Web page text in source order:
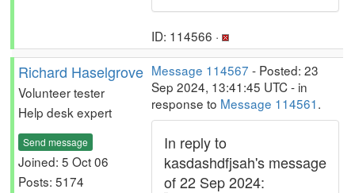
ID: 114566 ·
Richard Haselgrove
Volunteer tester
Help desk expert
Send message
Joined: 5 Oct 06
Posts: 5174
Message 114567 - Posted: 23
Sep 2024, 13:41:45 UTC - in
response to Message 114561.
In reply to
kasdashdfjsah's message
of 22 Sep 2024: